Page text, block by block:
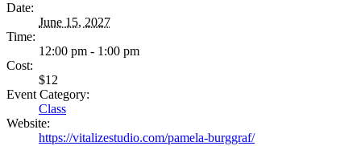
Date:
June 15, 2027
Time:
12:00 pm - 1:00 pm
Cost:
$12
Event Category:
Class
Website:
https://vitalizestudio.com/pamela-burggraf/